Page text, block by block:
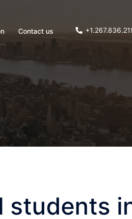
Contact us
students